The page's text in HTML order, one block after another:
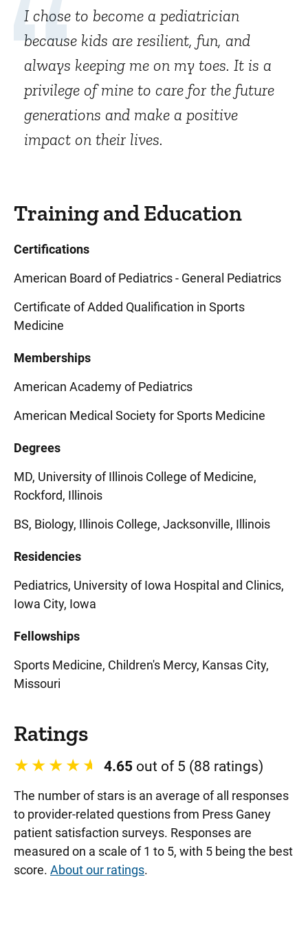
I chose to become a pediatrician
because kids are resilient, fun, and
always keeping me on my toes. It is a
privilege of mine to care for the future
generations and make a positive
impact on their lives.
Training and Education
Certifications
American Board of Pediatrics - General Pediatrics
Certificate of Added Qualification in Sports
Medicine
Memberships
American Academy of Pediatrics
American Medical Society for Sports Medicine
Degrees
MD, University of Illinois College of Medicine,
Rockford, Illinois
BS, Biology, Illinois College, Jacksonville, Illinois
Residencies
Pediatrics, University of Iowa Hospital and Clinics,
Iowa City, Iowa
Fellowships
Sports Medicine, Children's Mercy, Kansas City,
Missouri
Ratings
4.65 out of 5 (88 ratings)
The number of stars is an average of all responses
to provider-related questions from Press Ganey
patient satisfaction surveys. Responses are
measured on a scale of 1 to 5, with 5 being the best
score. About our ratings.